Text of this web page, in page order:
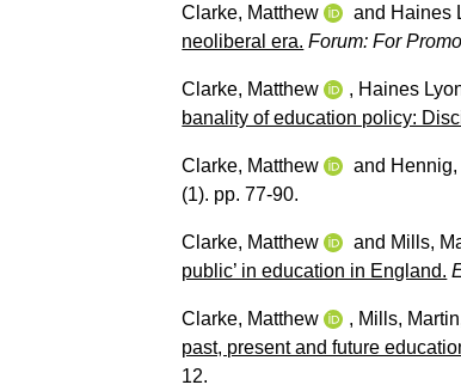
Clarke, Matthew and Haines
neoliberal era. Forum: For
Clarke, Matthew , Haines
banality of education policy:
Clarke, Matthew and
(1). pp. 77-90.
Clarke, Matthew and Mills,
public’ in education in England.
Clarke, Matthew , Mills, Martin
past, present and future
12.